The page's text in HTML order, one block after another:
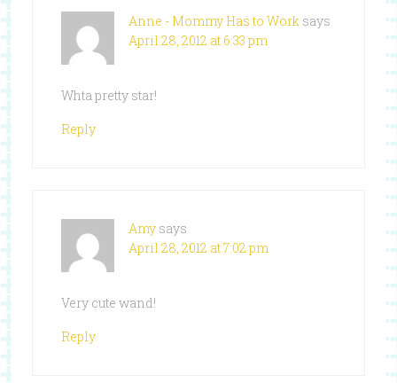
Anne - Mommy Has to Work says
April 28, 2012 at 6:33 pm
Whta pretty star!
Reply
Amy says
April 28, 2012 at 7:02 pm
Very cute wand!
Reply